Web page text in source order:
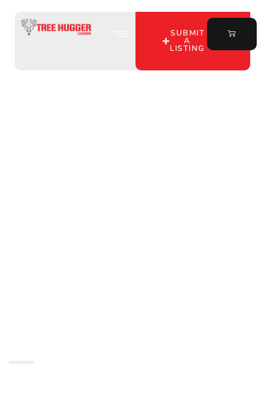
SUBMIT
A
LISTING